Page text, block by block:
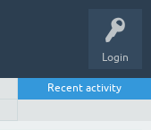
Login
Recent activity